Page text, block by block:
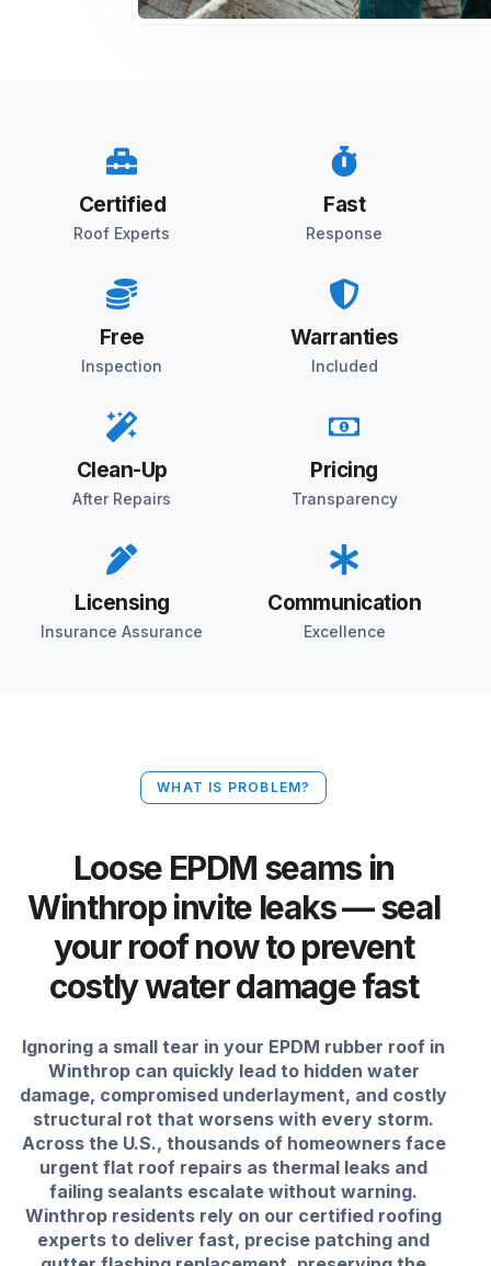
Certified
Roof Experts
Fast
Response
Free
Inspection
Warranties
Included
Clean-Up
After Repairs
Pricing
Transparency
Licensing
Insurance Assurance
Communication
Excellence
WHAT IS PROBLEM?
Loose EPDM seams in
Winthrop invite leaks — seal
your roof now to prevent
costly water damage fast
Ignoring a small tear in your EPDM rubber roof in
Winthrop can quickly lead to hidden water
damage, compromised underlayment, and costly
structural rot that worsens with every storm.
Across the U.S., thousands of homeowners face
urgent flat roof repairs as thermal leaks and
failing sealants escalate without warning.
Winthrop residents rely on our certified roofing
experts to deliver fast, precise patching and